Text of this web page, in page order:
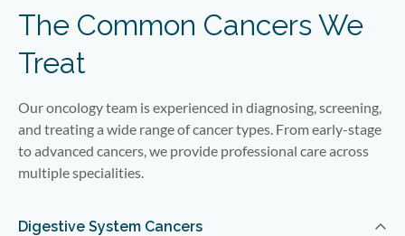
The Common Cancers We
Treat
Our oncology team is experienced in diagnosing, screening,
and treating a wide range of cancer types. From early-stage
to advanced cancers, we provide professional care across
multiple specialities.
Digestive System Cancers